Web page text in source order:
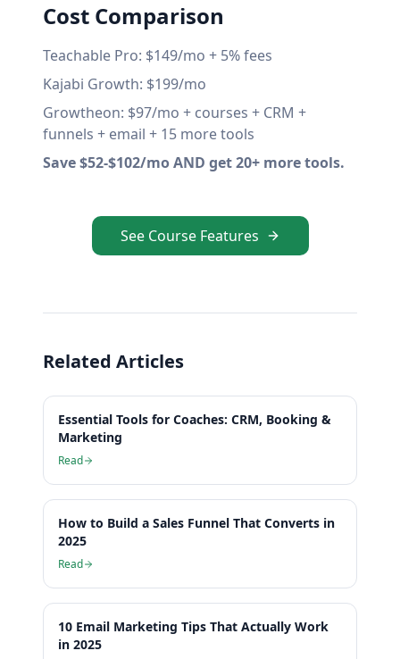
Cost Comparison
Teachable Pro: $149/mo + 5% fees
Kajabi Growth: $199/mo
Growtheon: $97/mo + courses + CRM +
funnels + email + 15 more tools
Save $52-$102/mo AND get 20+ more tools.
See Course Features
Related Articles
Essential Tools for Coaches: CRM, Booking &
Marketing
Read
How to Build a Sales Funnel That Converts in
2025
Read
10 Email Marketing Tips That Actually Work
in 2025